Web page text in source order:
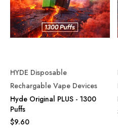
HYDE Disposable
Rechargable Vape Devices
Hyde Original PLUS - 1300
Puffs
$9.60